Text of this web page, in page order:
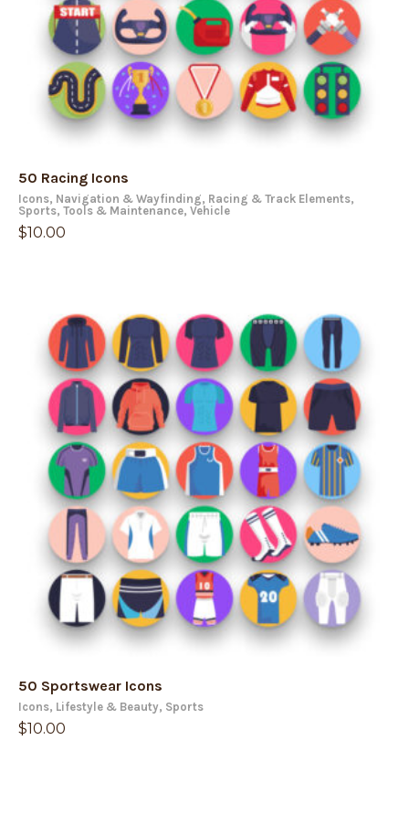
50 Racing Icons
Icons, Navigation & Wayfinding, Racing & Track Elements,
Sports, Tools & Maintenance, Vehicle
$10.00
50 Sportswear Icons
Icons, Lifestyle & Beauty, Sports
$10.00